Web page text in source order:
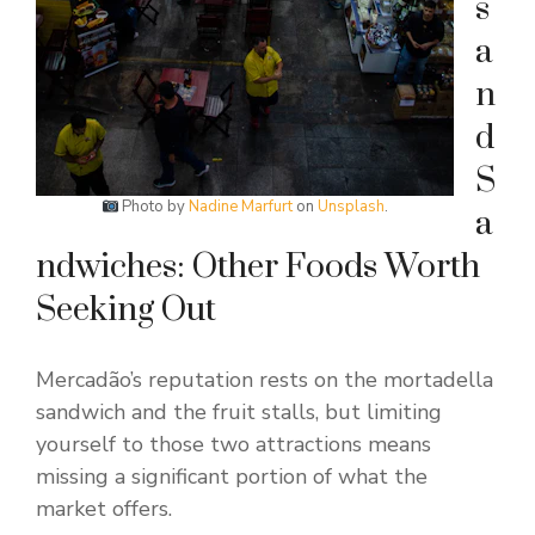
Photo byNadine MarfurtonUnsplash.
s
a
n
d
S
a
ndwiches: Other Foods Worth
Seeking Out
Mercadão’s reputation rests on the mortadella
sandwich and the fruit stalls, but limiting
yourself to those two attractions means
missing a significant portion of what the
market offers.